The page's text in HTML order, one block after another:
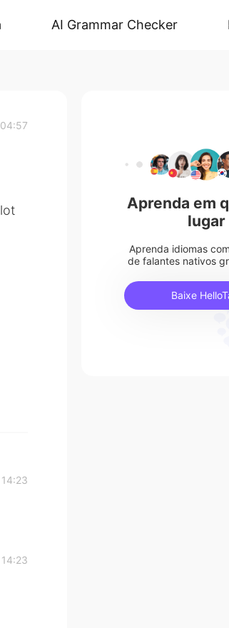
AI Grammar Checker
14:23
14:23
Aprenda em
lugar
Aprenda idiomas
de falantes nativos
Baixe